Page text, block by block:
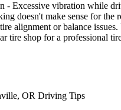
- Excessive vibration while
doesn't make sense for the
alignment or balance
tire shop for a professional
OR Driving Tips